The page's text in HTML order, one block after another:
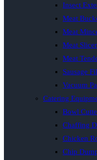
Insect
Meat
Meat
Meat
Meat
Sausage
Vacuum
Catering
Bowl
Chaffing
Chicken
Chip